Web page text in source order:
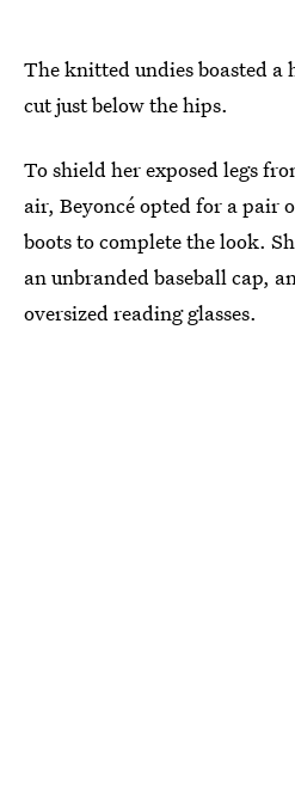
The knitted undies boasted a
cut just below the hips.
To shield her exposed legs
air, Beyoncé opted for a pair
boots to complete the look.
an unbranded baseball cap,
oversized reading glasses.